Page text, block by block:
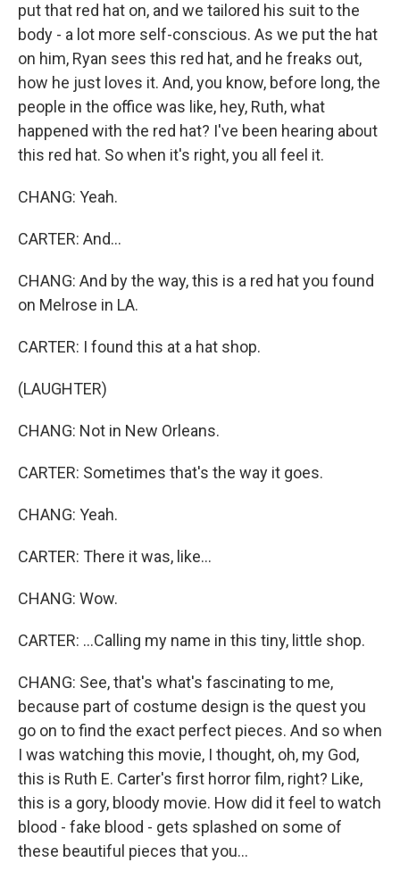
put that red hat on, and we tailored his suit to the
body - a lot more self-conscious. As we put the hat
on him, Ryan sees this red hat, and he freaks out,
how he just loves it. And, you know, before long, the
people in the office was like, hey, Ruth, what
happened with the red hat? I've been hearing about
this red hat. So when it's right, you all feel it.
CHANG: Yeah.
CARTER: And...
CHANG: And by the way, this is a red hat you found
on Melrose in LA.
CARTER: I found this at a hat shop.
(LAUGHTER)
CHANG: Not in New Orleans.
CARTER: Sometimes that's the way it goes.
CHANG: Yeah.
CARTER: There it was, like...
CHANG: Wow.
CARTER: ...Calling my name in this tiny, little shop.
CHANG: See, that's what's fascinating to me,
because part of costume design is the quest you
go on to find the exact perfect pieces. And so when
I was watching this movie, I thought, oh, my God,
this is Ruth E. Carter's first horror film, right? Like,
this is a gory, bloody movie. How did it feel to watch
blood - fake blood - gets splashed on some of
these beautiful pieces that you...